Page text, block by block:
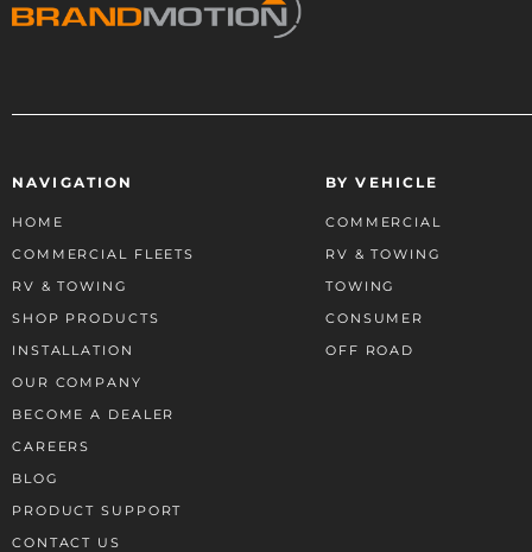
NAVIGATION
HOME
COMMERCIAL FLEETS
RV & TOWING
SHOP PRODUCTS
INSTALLATION
OUR COMPANY
BECOME A DEALER
CAREERS
BLOG
PRODUCT SUPPORT
CONTACT US
BY VEHICLE
COMMERCIAL
RV & TOWING
TOWING
CONSUMER
OFF ROAD